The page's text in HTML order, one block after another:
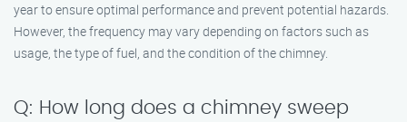
year to ensure optimal performance and prevent potential hazards.
However, the frequency may vary depending on factors such as
usage, the type of fuel, and the condition of the chimney.
Q: How long does a chimney sweep